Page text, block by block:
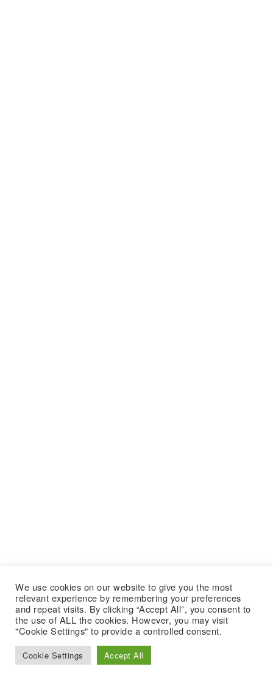
We use cookies on our website to give you the most
relevant experience by remembering your preferences
and repeat visits. By clicking “Accept All”, you consent to
the use of ALL the cookies. However, you may visit
"Cookie Settings" to provide a controlled consent.
Cookie Settings Accept All